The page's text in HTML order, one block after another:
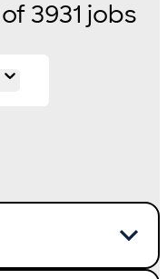
of 3931 jobs